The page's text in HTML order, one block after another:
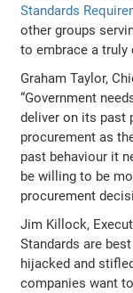
Standards
other groups
to embrace a truly
Graham Taylor,
“Government
deliver on its past
procurement as
past behaviour it
be willing to be
procurement
Jim Killock,
Standards are
hijacked and
companies want